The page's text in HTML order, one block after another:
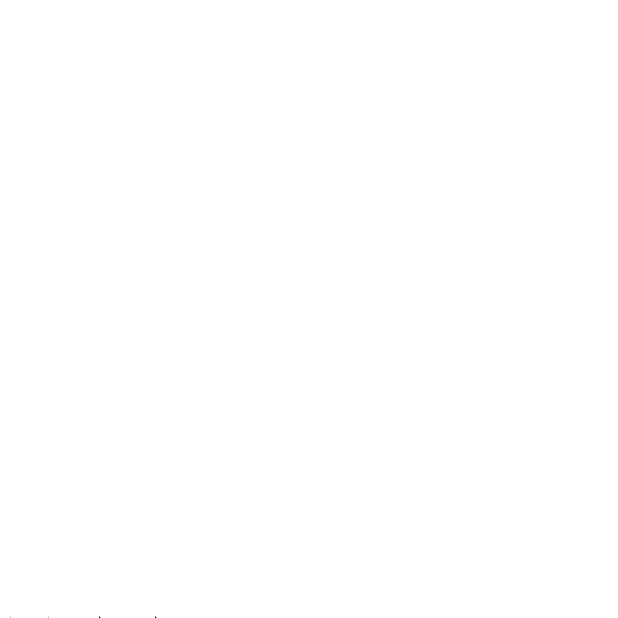
Claims
Claims
its logistics strategy is similar and emphasizing its long-standing market presence.